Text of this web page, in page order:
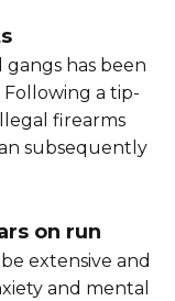
has been
a tip-
firearms
subsequently
on run
extensive and
and mental